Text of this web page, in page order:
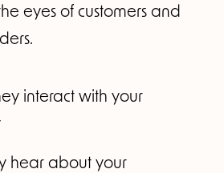
eyes of customers and
interact with your
hear about your